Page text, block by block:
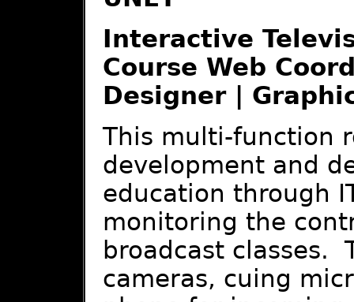
Interactive
Course Web
Designer |
This multi-function
development and
education through
monitoring the
broadcast classes.
cameras, cuing